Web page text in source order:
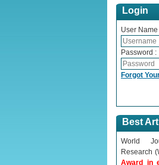
Login
User Name
Password :
Forgot
Best
World
Research
Award in